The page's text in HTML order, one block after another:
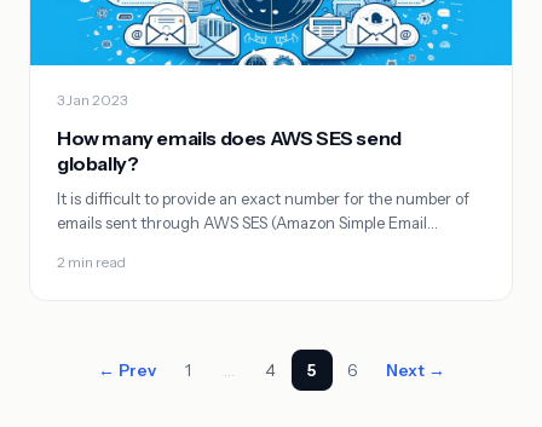
3 Jan 2023
How many emails does AWS SES send
globally?
It is difficult to provide an exact number for the number of
emails sent through AWS SES (Amazon Simple Email…
2 min read
← Prev 1 4 5 6 Next →